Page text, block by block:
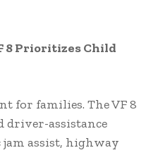
8 Prioritizes Child
for families. The VF 8
driver-assistance
assist, highway